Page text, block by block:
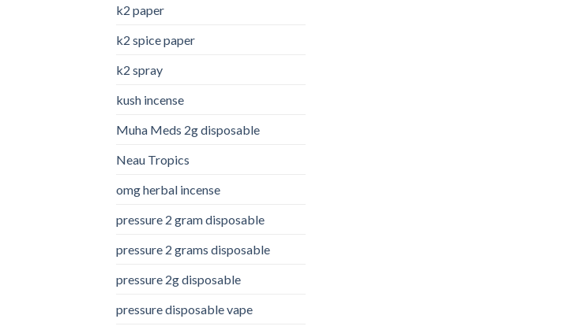
k2 paper​
k2 spice paper
k2 spray
kush incense​
Muha Meds 2g disposable
Neau Tropics
omg herbal incense​
pressure 2 gram disposable
pressure 2 grams disposable
pressure 2g disposable
pressure disposable vape